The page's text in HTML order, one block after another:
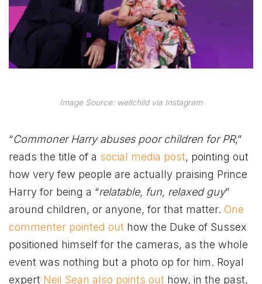
Image Source: wellchild via Instagram
“Commoner Harry abuses poor children for PR,”
reads the title of a social media post, pointing out
how very few people are actually praising Prince
Harry for being a “relatable, fun, relaxed guy”
around children, or anyone, for that matter. One
commenter pointed out how the Duke of Sussex
positioned himself for the cameras, as the whole
event was nothing but a photo op for him. Royal
expert Neil Sean also points out how, in the past,